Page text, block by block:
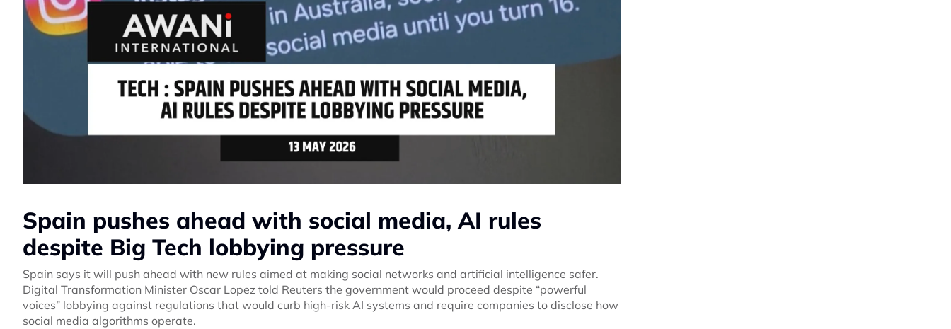
Spain pushes ahead with social media, AI rules
despite Big Tech lobbying pressure
Spain says it will push ahead with new rules aimed at making social networks and artificial intelligence safer.
Digital Transformation Minister Oscar Lopez told Reuters the government would proceed despite “powerful
voices” lobbying against regulations that would curb high-risk AI systems and require companies to disclose how
social media algorithms operate.